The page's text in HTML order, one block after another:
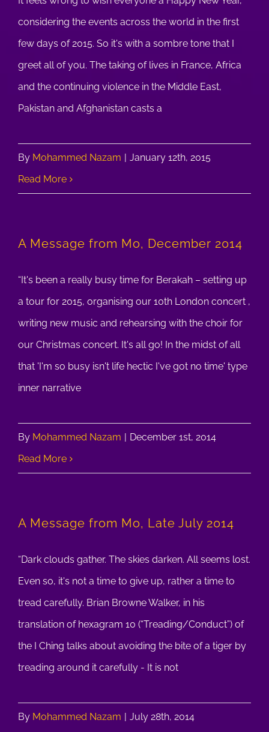
considering the events across the world in the first
few days of 2015. So it's with a sombre tone that I
greet all of you. The taking of lives in France, Africa
and the continuing violence in the Middle East,
Pakistan and Afghanistan casts a
By Mohammed Nazam
January 12th, 2015
Read More
A Message from Mo, December 2014
“It's been a really busy time for Berakah – setting up
a tour for 2015, organising our 10th London concert ,
writing new music and rehearsing with the choir for
our Christmas concert. It's all go! In the midst of all
that 'I'm so busy isn't life hectic I've got no time' type
inner narrative
By Mohammed Nazam
December 1st, 2014
Read More
A Message from Mo, Late July 2014
“Dark clouds gather. The skies darken. All seems lost.
Even so, it's not a time to give up, rather a time to
tread carefully. Brian Browne Walker, in his
translation of hexagram 10 (“Treading/Conduct”) of
the I Ching talks about avoiding the bite of a tiger by
treading around it carefully - It is not
By Mohammed Nazam
July 28th, 2014